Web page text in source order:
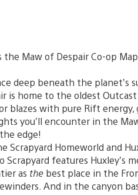
the Maw of Despair Co-op
deep beneath the planet’s
is home to the oldest
blazes with pure Rift
you’ll encounter in the
edge!
Scrapyard Homeworld and
features Huxley’s
as the best place in the
And in the canyon